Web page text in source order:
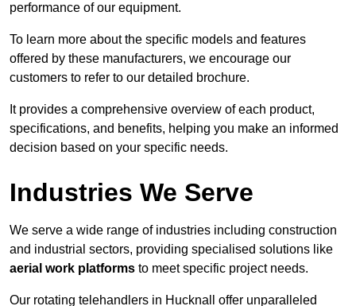
performance of our equipment.
To learn more about the specific models and features
offered by these manufacturers, we encourage our
customers to refer to our detailed brochure.
It provides a comprehensive overview of each product,
specifications, and benefits, helping you make an informed
decision based on your specific needs.
Industries We Serve
We serve a wide range of industries including construction
and industrial sectors, providing specialised solutions like
aerial work platforms to meet specific project needs.
Our rotating telehandlers in Hucknall offer unparalleled